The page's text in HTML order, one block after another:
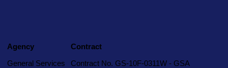
Agency
Contract
General Services
Contract No. GS-10F-0311W - GSA